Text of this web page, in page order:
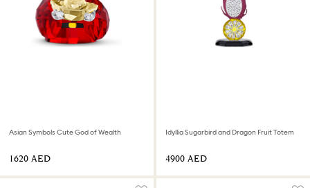
Asian Symbols Cute God of Wealth
⁦1620⁩ AED
Idyllia Sugarbird and Dragon Fruit Totem
⁦4900⁩ AED